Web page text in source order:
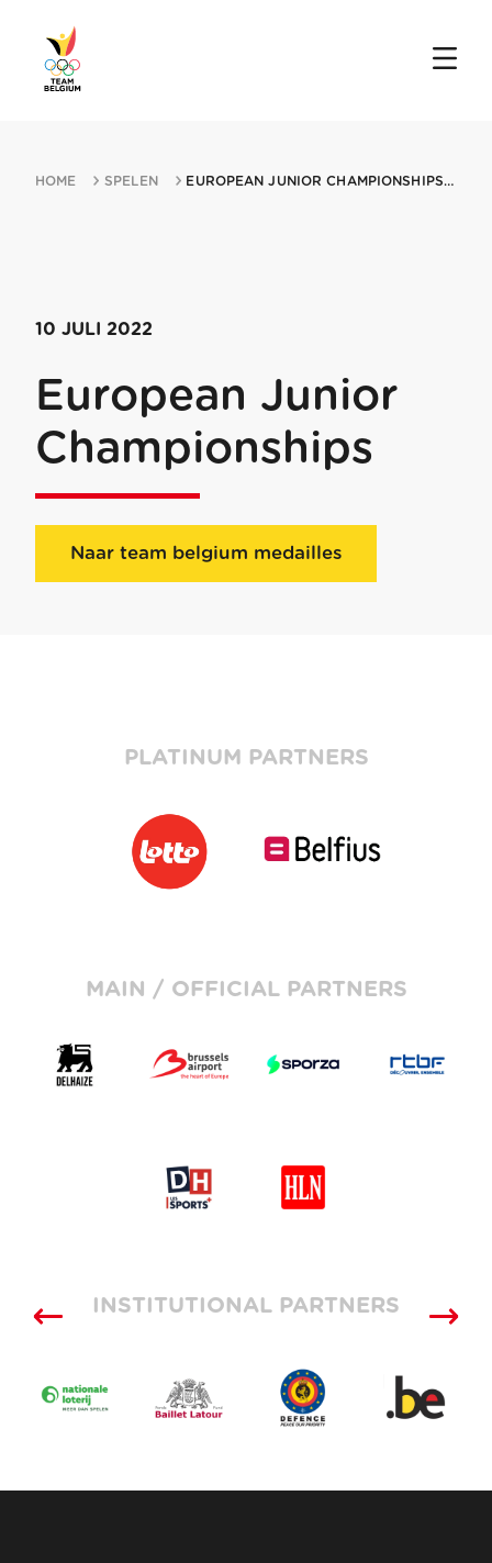
HOME SPELEN EUROPEAN JUNIOR CHAMPIONSHIPS 10072022 BELGRADE
10 JULI 2022
European Junior
Championships
Naar team belgium medailles
PLATINUM PARTNERS
MAIN / OFFICIAL PARTNERS
INSTITUTIONAL PARTNERS